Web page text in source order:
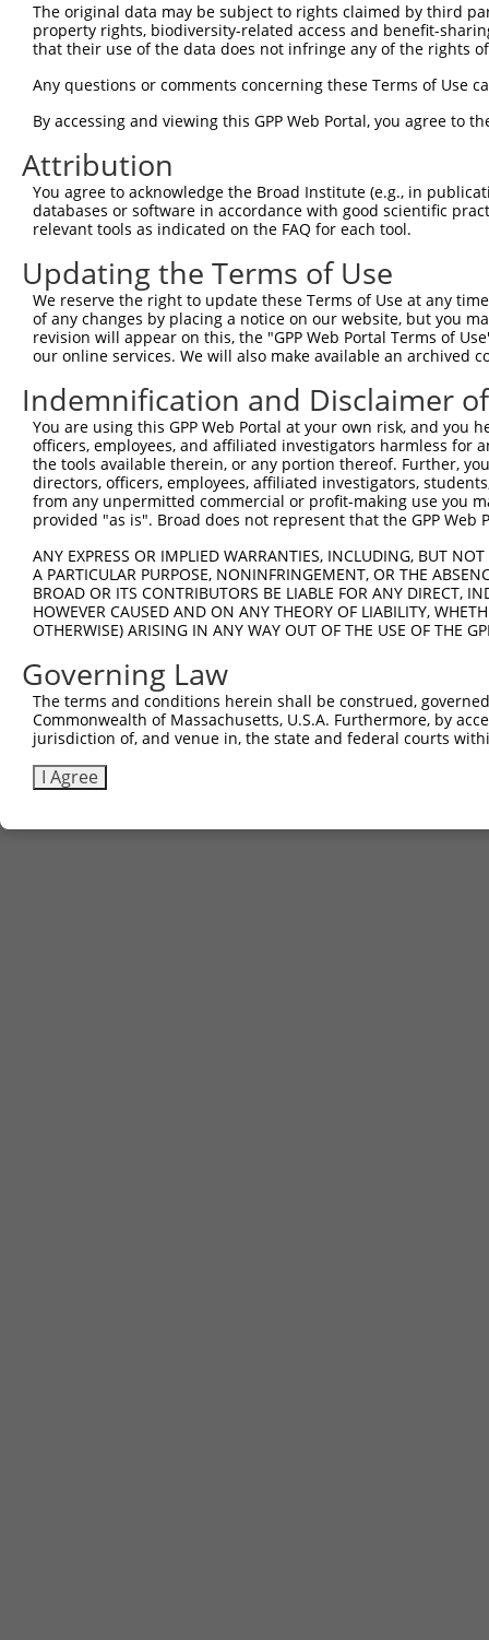
Sbjct 223
Query 278
Sbjct 297
Query 352
Sbjct 371
Query 391
Sbjct 445
Query 465
Sbjct 519
Query 539
Sbjct 593
Sbjct 639
Query 686  TAQPGIYRIRYFGHNRKQDILKPAVILSFEGTSPAFEVVTI
Sbjct 639  -----------------------------------------
The original data may be subject to rights claimed by third
property rights, biodiversity-related access and benefit-
that their use of the data does not infringe any of the rights
Any questions or comments concerning these Terms of Use
By accessing and viewing this GPP Web Portal, you agree to
Attribution
You agree to acknowledge the Broad Institute (e.g., in
databases or software in accordance with good scientific
relevant tools as indicated on the FAQ for each tool.
Updating the Terms of Use
We reserve the right to update these Terms of Use at any
of any changes by placing a notice on our website, but you
revision will appear on this, the "GPP Web Portal Terms of
our online services. We will also make available an archived
Indemnification and Disclaimer
You are using this GPP Web Portal at your own risk, and
officers, employees, and affiliated investigators harmless for
the tools available therein, or any portion thereof. Further,
directors, officers, employees, affiliated investigators,
from any unpermitted commercial or profit-making use you
provided "as is". Broad does not represent that the GPP
ANY EXPRESS OR IMPLIED WARRANTIES, INCLUDING, BUT
A PARTICULAR PURPOSE, NONINFRINGEMENT, OR THE
BROAD OR ITS CONTRIBUTORS BE LIABLE FOR ANY DIRECT,
HOWEVER CAUSED AND ON ANY THEORY OF LIABILITY,
OTHERWISE) ARISING IN ANY WAY OUT OF THE USE OF THE
Governing Law
The terms and conditions herein shall be construed,
Commonwealth of Massachusetts, U.S.A. Furthermore, by
jurisdiction of, and venue in, the state and federal courts
I Agree
Contact Us|